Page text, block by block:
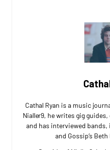
Cathal Ryan is a music
Nialler9, he writes gig
and has interviewed
and Gossip’s